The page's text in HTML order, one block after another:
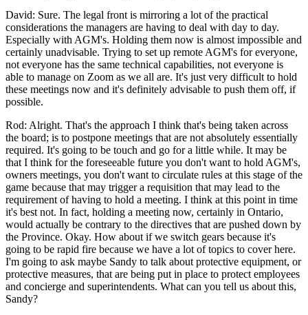
David: Sure. The legal front is mirroring a lot of the practical
considerations the managers are having to deal with day to day.
Especially with AGM's. Holding them now is almost impossible and
certainly unadvisable. Trying to set up remote AGM's for everyone,
not everyone has the same technical capabilities, not everyone is
able to manage on Zoom as we all are. It's just very difficult to hold
these meetings now and it's definitely advisable to push them off, if
possible.
Rod: Alright. That's the approach I think that's being taken across
the board; is to postpone meetings that are not absolutely essentially
required. It's going to be touch and go for a little while. It may be
that I think for the foreseeable future you don't want to hold AGM's,
owners meetings, you don't want to circulate rules at this stage of the
game because that may trigger a requisition that may lead to the
requirement of having to hold a meeting. I think at this point in time
it's best not. In fact, holding a meeting now, certainly in Ontario,
would actually be contrary to the directives that are pushed down by
the Province. Okay. How about if we switch gears because it's
going to be rapid fire because we have a lot of topics to cover here.
I'm going to ask maybe Sandy to talk about protective equipment, or
protective measures, that are being put in place to protect employees
and concierge and superintendents. What can you tell us about this,
Sandy?